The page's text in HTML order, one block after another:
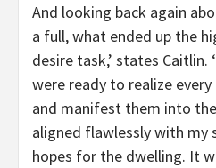
And looking back again
a full, what ended up the
desire task,’ states Caitlin.
were ready to realize
and manifest them into
aligned flawlessly with my
hopes for the dwelling. It